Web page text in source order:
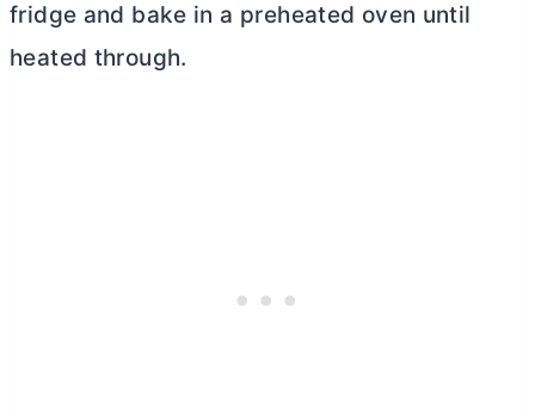
fridge and bake in a preheated oven until
heated through.